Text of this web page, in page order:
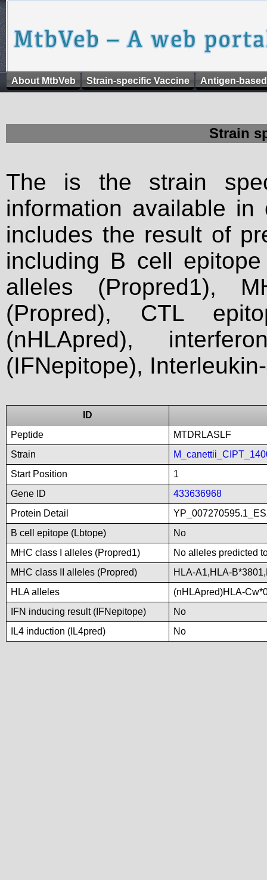
About MtbVeb Strain-specific Vaccine Antigen-
Strain
The is the strain
information available
includes the result of
including B cell
alleles (Propred1),
(Propred), CTL
(nHLApred),
(IFNepitope),
ID
Peptide
MTDRLASLF
Strain
Start Position
1
Gene ID
433636968
Protein Detail
B cell epitope (Lbtope)
No
MHC class I alleles (Propred1)
No alleles predicted
MHC class II alleles (Propred)
HLA-A1,HLA-
HLA alleles
(nHLApred)HLA-
IFN inducing result (IFNepitope)
No
IL4 induction (IL4pred)
No